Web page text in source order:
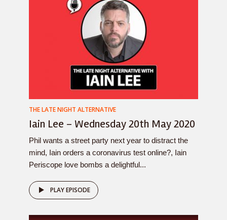
THE LATE NIGHT ALTERNATIVE
Iain Lee – Wednesday 20th May 2020
Phil wants a street party next year to distract the
mind, Iain orders a coronavirus test online?, Iain
Periscope love bombs a delightful...
PLAY EPISODE